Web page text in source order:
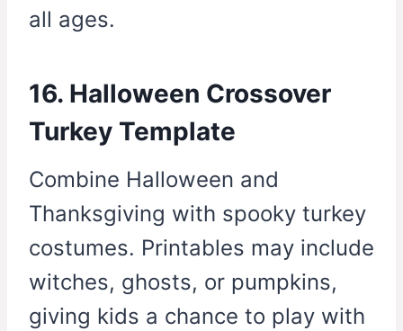
all ages.
16. Halloween Crossover
Turkey Template
Combine Halloween and
Thanksgiving with spooky turkey
costumes. Printables may include
witches, ghosts, or pumpkins,
giving kids a chance to play with